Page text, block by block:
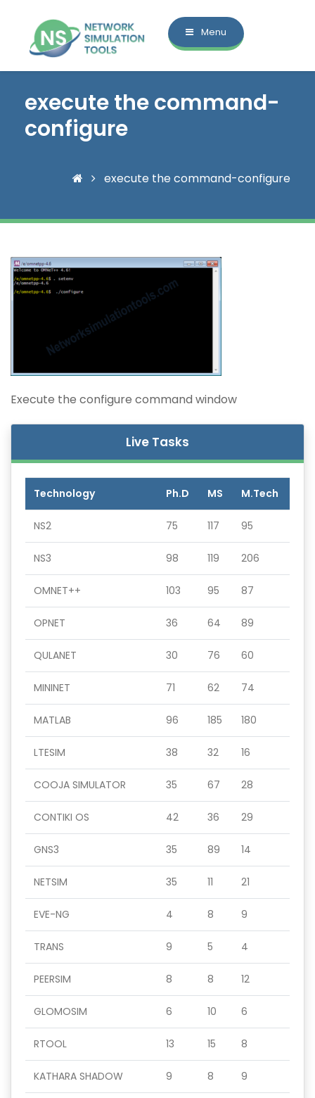
Menu
execute the command-
configure
execute the command-configure
Execute the configure command window
Live Tasks
Technology Ph.D MS M.Tech
NS2 75 117 95
NS3 98 119 206
OMNET++ 103 95 87
OPNET 36 64 89
QULANET 30 76 60
MININET 71 62 74
MATLAB 96 185 180
LTESIM 38 32 16
COOJA SIMULATOR 35 67 28
CONTIKI OS 42 36 29
GNS3 35 89 14
NETSIM 35 11 21
EVE-NG 4 8 9
TRANS 9 5 4
PEERSIM 8 8 12
GLOMOSIM 6 10 6
RTOOL 13 15 8
KATHARA SHADOW 9 8 9